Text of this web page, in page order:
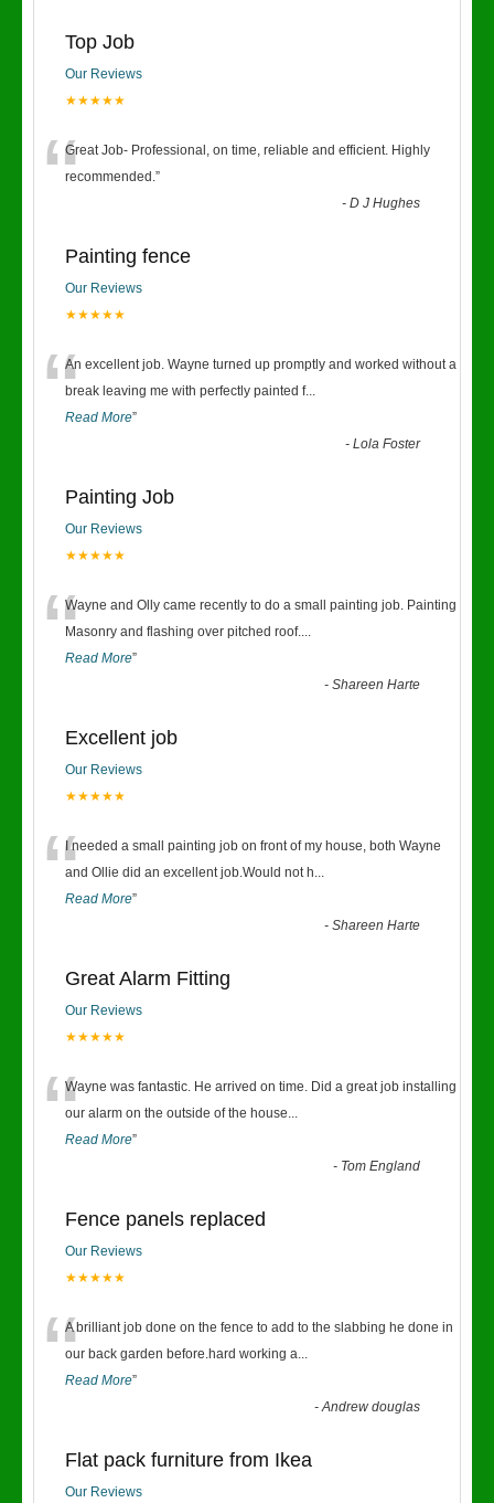
Top Job
Our Reviews
★★★★★
“Great Job- Professional, on time, reliable and efficient. Highly
recommended.”
-D J Hughes
Painting fence
Our Reviews
★★★★★
“An excellent job. Wayne turned up promptly and worked without a
break leaving me with perfectly painted f...
Read More”
-Lola Foster
Painting Job
Our Reviews
★★★★★
“Wayne and Olly came recently to do a small painting job. Painting
Masonry and flashing over pitched roof....
Read More”
-Shareen Harte
Excellent job
Our Reviews
★★★★★
“I needed a small painting job on front of my house, both Wayne
and Ollie did an excellent job.Would not h...
Read More”
-Shareen Harte
Great Alarm Fitting
Our Reviews
★★★★★
“Wayne was fantastic. He arrived on time. Did a great job installing
our alarm on the outside of the house...
Read More”
- Tom England
Fence panels replaced
Our Reviews
★★★★★
“A brilliant job done on the fence to add to the slabbing he done in
our back garden before.hard working a...
Read More”
-Andrew douglas
Flat pack furniture from Ikea
Our Reviews